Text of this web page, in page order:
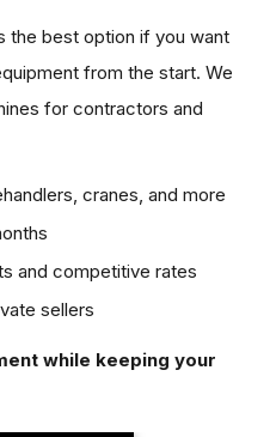
the best option if you want
from the start. We
for contractors and
cranes, and more
and competitive rates
sellers
while keeping your